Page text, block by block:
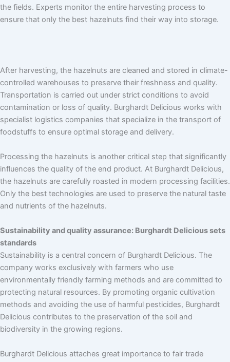
the fields. Experts monitor the entire harvesting process to
ensure that only the best hazelnuts find their way into storage.
After harvesting, the hazelnuts are cleaned and stored in climate-
controlled warehouses to preserve their freshness and quality.
Transportation is carried out under strict conditions to avoid
contamination or loss of quality. Burghardt Delicious works with
specialist logistics companies that specialize in the transport of
foodstuffs to ensure optimal storage and delivery.
Processing the hazelnuts is another critical step that significantly
influences the quality of the end product. At Burghardt Delicious,
the hazelnuts are carefully roasted in modern processing facilities.
Only the best technologies are used to preserve the natural taste
and nutrients of the hazelnuts.
Sustainability and quality assurance: Burghardt Delicious sets
standards
Sustainability is a central concern of Burghardt Delicious. The
company works exclusively with farmers who use
environmentally friendly farming methods and are committed to
protecting natural resources. By promoting organic cultivation
methods and avoiding the use of harmful pesticides, Burghardt
Delicious contributes to the preservation of the soil and
biodiversity in the growing regions.
Burghardt Delicious attaches great importance to fair trade